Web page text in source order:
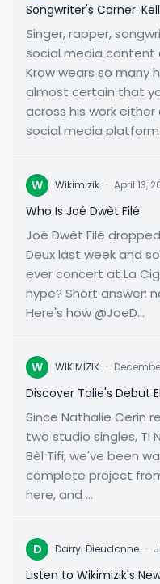
Songwriter's Corner:
Singer, rapper,
social media content
Krow wears so many
almost certain that
across his work either
social media
W Wikimizik · April 13,
Who Is Joé Dwèt Filé
Joé Dwèt Filé
Deux last week and
ever concert at La
hype? Short answer:
Here's how @JoeD...
W WIKIMIZIK ·
Discover Talie's Debut
Since Nathalie Cerin
two studio singles, Ti
Bèl Tifi, we've been
complete project
here, and ...
D Darryl Dieudonne ·
Listen to Wikimizik's